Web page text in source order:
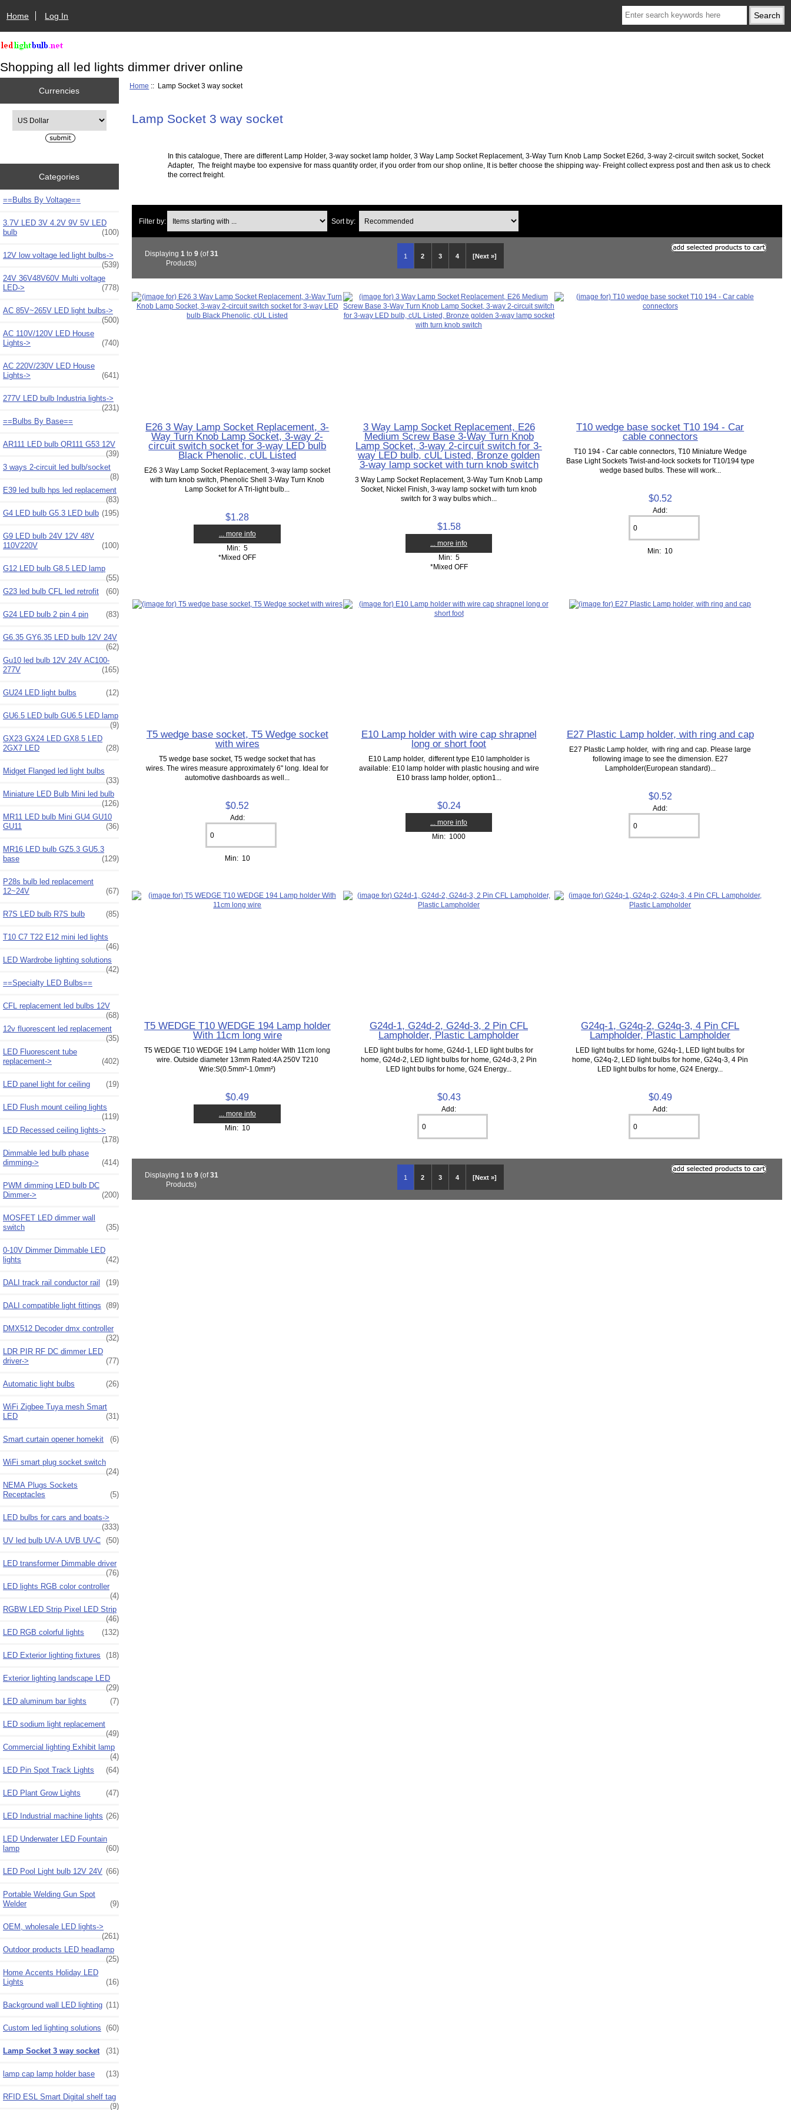
Home Log In
Shopping all led lights dimmer driver online
Currencies
Categories
==Bulbs By Voltage==
3.7V LED 3V 4.2V 9V 5V LED
bulb
(100)
12V low voltage led light bulbs->
(539)
24V 36V48V60V Multi voltage
LED->
(778)
AC 85V~265V LED light bulbs->
(500)
AC 110V/120V LED House
Lights->
(740)
AC 220V/230V LED House
Lights->
(641)
277V LED bulb Industria lights->
(231)
==Bulbs By Base==
AR111 LED bulb QR111 G53 12V
(39)
3 ways 2-circuit led bulb/socket
(8)
E39 led bulb hps led replacement
(83)
G4 LED bulb G5.3 LED bulb (195)
G9 LED bulb 24V 12V 48V
110V220V
(100)
G12 LED bulb G8.5 LED lamp
(55)
G23 led bulb CFL led retrofit
(60)
G24 LED bulb 2 pin 4 pin (83)
G6.35 GY6.35 LED bulb 12V 24V
(62)
Gu10 led bulb 12V 24V AC100-
277V
(165)
GU24 LED light bulbs (12)
GU6.5 LED bulb GU6.5 LED lamp
(9)
GX23 GX24 LED GX8.5 LED
2GX7 LED
(28)
Midget Flanged led light bulbs
(33)
Miniature LED Bulb Mini led bulb
(126)
MR11 LED bulb Mini GU4 GU10
GU11
(36)
MR16 LED bulb GZ5.3 GU5.3
base
(129)
P28s bulb led replacement
12~24V
(67)
R7S LED bulb R7S bulb (85)
T10 C7 T22 E12 mini led lights
(46)
LED Wardrobe lighting solutions
(42)
==Specialty LED Bulbs==
CFL replacement led bulbs 12V
(68)
12v fluorescent led replacement
(35)
LED Fluorescent tube
replacement->
(402)
LED panel light for ceiling (19)
LED Flush mount ceiling lights
(119)
LED Recessed ceiling lights->
(178)
Dimmable led bulb phase
dimming->
(414)
PWM dimming LED bulb DC
Dimmer->
(200)
MOSFET LED dimmer wall
switch
(35)
0-10V Dimmer Dimmable LED
lights
(42)
DALI track rail conductor rail (19)
DALI compatible light fittings (89)
DMX512 Decoder dmx controller
(32)
LDR PIR RF DC dimmer LED
driver->
(77)
Automatic light bulbs (26)
WiFi Zigbee Tuya mesh Smart
LED
(31)
Smart curtain opener homekit (6)
WiFi smart plug socket switch
(24)
NEMA Plugs Sockets
Receptacles
(5)
LED bulbs for cars and boats->
(333)
UV led bulb UV-A UVB UV-C (50)
LED transformer Dimmable driver
(76)
LED lights RGB color controller
(4)
RGBW LED Strip Pixel LED Strip
(46)
LED RGB colorful lights
(132)
LED Exterior lighting fixtures (18)
Exterior lighting landscape LED
(29)
LED aluminum bar lights
(7)
LED sodium light replacement
(49)
Commercial lighting Exhibit lamp
(4)
LED Pin Spot Track Lights
(64)
LED Plant Grow Lights (47)
LED Industrial machine lights (26)
LED Underwater LED Fountain
lamp
(60)
LED Pool Light bulb 12V 24V (66)
Portable Welding Gun Spot
Welder
(9)
OEM, wholesale LED lights->
(261)
Outdoor products LED headlamp
(25)
Home Accents Holiday LED
Lights
(16)
Background wall LED lighting (11)
Custom led lighting solutions (60)
Lamp Socket 3 way socket (31)
lamp cap lamp holder base (13)
RFID ESL Smart Digital shelf tag
(9)
Home :: Lamp Socket 3 way socket
Lamp Socket 3 way socket
In this catalogue, There are different Lamp Holder, 3-way socket lamp holder, 3 Way Lamp Socket Replacement, 3-Way Turn Knob Lamp Socket E26d, 3-way 2-circuit switch socket, Socket
Adapter, The freight maybe too expensive for mass quantity order, if you order from our shop online, It is better choose the shipping way- Freight collect express post and then ask us to check
the correct freight.
Filter by: Sort by:
1 2 3 4 [Next »]
Displaying 1 to 9(of31
Products)
E26 3 Way Lamp Socket Replacement, 3-
Way Turn Knob Lamp Socket, 3-way 2-
circuit switch socket for 3-way LED bulb
Black Phenolic, cUL Listed
E26 3 Way Lamp Socket Replacement, 3-way lamp socket
with turn knob switch, Phenolic Shell 3-Way Turn Knob
Lamp Socket for A Tri-light bulb...
$1.28
... more info
Min: 5
*Mixed OFF
3 Way Lamp Socket Replacement, E26
Medium Screw Base 3-Way Turn Knob
Lamp Socket, 3-way 2-circuit switch for 3-
way LED bulb, cUL Listed, Bronze golden
3-way lamp socket with turn knob switch
3 Way Lamp Socket Replacement, 3-Way Turn Knob Lamp
Socket, Nickel Finish, 3-way lamp socket with turn knob
switch for 3 way bulbs which...
$1.58
... more info
Min: 5
*Mixed OFF
T10 wedge base socket T10 194 - Car
cable connectors
T10 194 - Car cable connectors, T10 Miniature Wedge
Base Light Sockets Twist-and-lock sockets for T10/194 type
wedge based bulbs. These will work...
$0.52
Add:
Min: 10
T5 wedge base socket, T5 Wedge socket
with wires
T5 wedge base socket, T5 wedge socket that has
wires. The wires measure approximately 6" long. Ideal for
automotive dashboards as well...
$0.52
Add:
Min: 10
E10 Lamp holder with wire cap shrapnel
long or short foot
E10 Lamp holder, different type E10 lampholder is
available: E10 lamp holder with plastic housing and wire
E10 brass lamp holder, option1...
$0.24
... more info
Min: 1000
E27 Plastic Lamp holder, with ring and cap
E27 Plastic Lamp holder, with ring and cap. Please large
following image to see the dimension. E27
Lampholder(European standard)...
$0.52
Add:
T5 WEDGE T10 WEDGE 194 Lamp holder
With 11cm long wire
T5 WEDGE T10 WEDGE 194 Lamp holder With 11cm long
wire. Outside diameter 13mm Rated:4A 250V T210
Wrie:S(0.5mm²-1.0mm²)
$0.49
... more info
Min: 10
G24d-1, G24d-2, G24d-3, 2 Pin CFL
Lampholder, Plastic Lampholder
LED light bulbs for home, G24d-1, LED light bulbs for
home, G24d-2, LED light bulbs for home, G24d-3, 2 Pin
LED light bulbs for home, G24 Energy...
$0.43
Add:
G24q-1, G24q-2, G24q-3, 4 Pin CFL
Lampholder, Plastic Lampholder
LED light bulbs for home, G24q-1, LED light bulbs for
home, G24q-2, LED light bulbs for home, G24q-3, 4 Pin
LED light bulbs for home, G24 Energy...
$0.49
Add:
1 2 3 4 [Next »]
Displaying 1 to 9(of31
Products)